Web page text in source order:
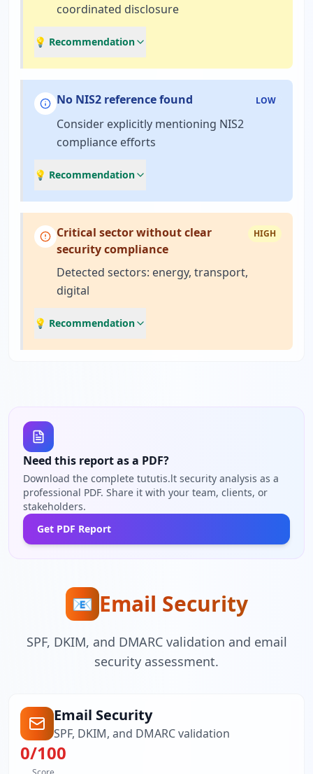
coordinated disclosure
💡 Recommendation
No NIS2 reference found LOW
Consider explicitly mentioning NIS2
compliance efforts
💡 Recommendation
Critical sector without clear
security compliance
HIGH
Detected sectors: energy, transport,
digital
💡 Recommendation
Need this report as a PDF?
Download the complete tututis.lt security analysis as a
professional PDF. Share it with your team, clients, or
stakeholders.
Get PDF Report
📧 Email Security
SPF, DKIM, and DMARC validation and email
security assessment.
Email Security
SPF, DKIM, and DMARC validation
0/100